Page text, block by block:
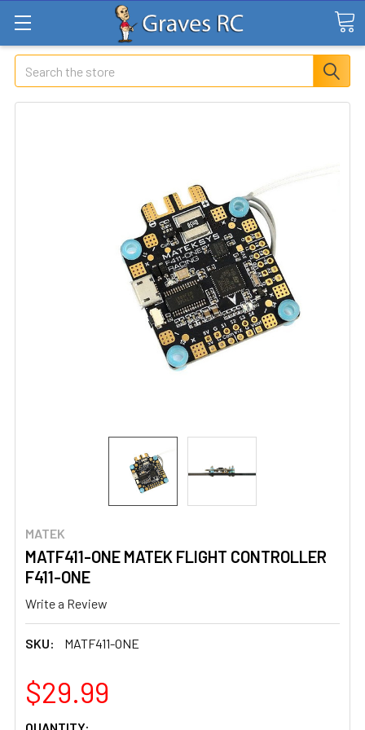
Search
MATEK
MATF411-ONE MATEK FLIGHT CONTROLLER
F411-ONE
Write a Review
SKU: MATF411-ONE
$29.99